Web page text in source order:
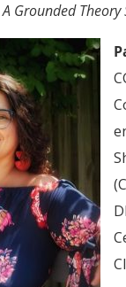
Grounded Theory